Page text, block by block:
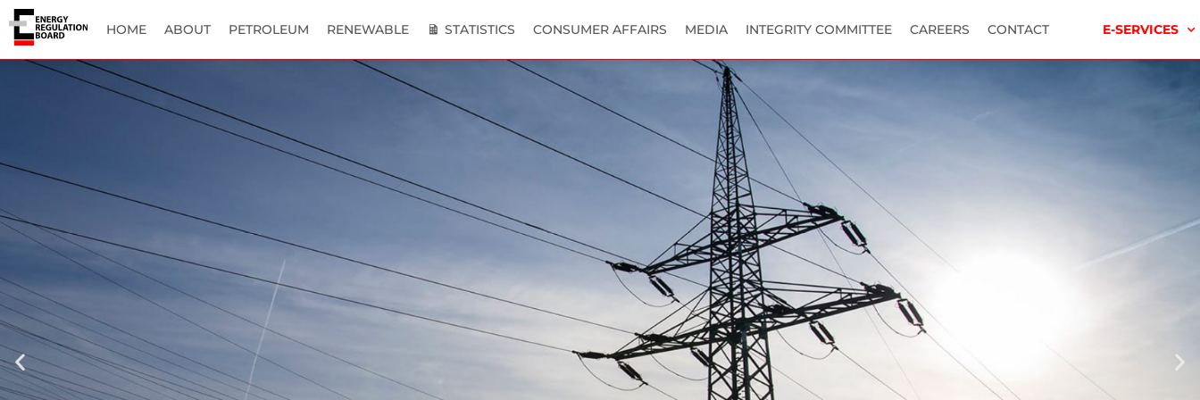
HOME ABOUT PETROLEUM RENEWABLE STATISTICS CONSUMER AFFAIRS MEDIA INTEGRITY COMMITTEE CAREERS CONTACT E-SERVICES